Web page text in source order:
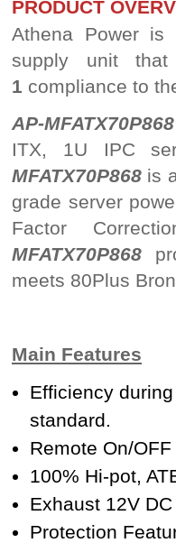
PRODUCT
Athena Power is
supply unit
1 compliance to
AP-MFATX70P868
ITX, 1U IPC
MFATX70P868 is
grade server
Factor
MFATX70P868
meets 80Plus
Main Features
Efficiency
standard.
Remote On/
100% Hi-pot,
Exhaust 12V
Protection